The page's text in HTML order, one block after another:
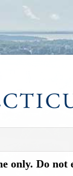
only. Do not